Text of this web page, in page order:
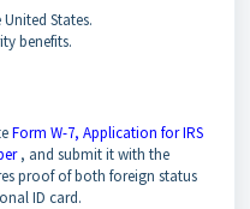
States.
benefits.
Form W-7, Application for IRS
, and submit it with the
proof of both foreign status
ID card.